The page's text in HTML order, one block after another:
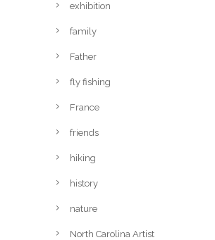
exhibition
family
Father
fly fishing
France
friends
hiking
history
nature
North Carolina Artist